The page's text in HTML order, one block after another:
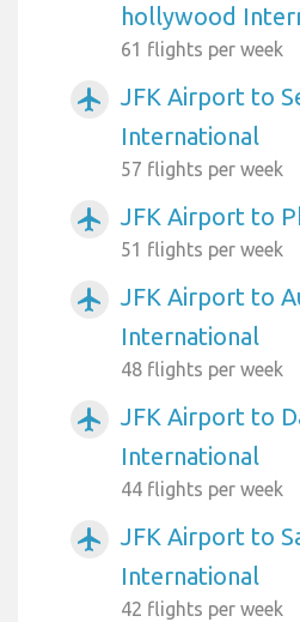
hollywood
61 flights per week
airplanemode_active
JFK Airport to
International
57 flights per week
airplanemode_active JFK Airport to
51 flights per week
airplanemode_active
JFK Airport to
International
48 flights per week
airplanemode_active
JFK Airport to
International
44 flights per week
airplanemode_active
JFK Airport to
International
42 flights per week